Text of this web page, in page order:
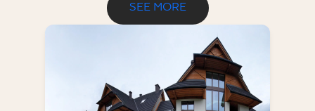
SEE MORE